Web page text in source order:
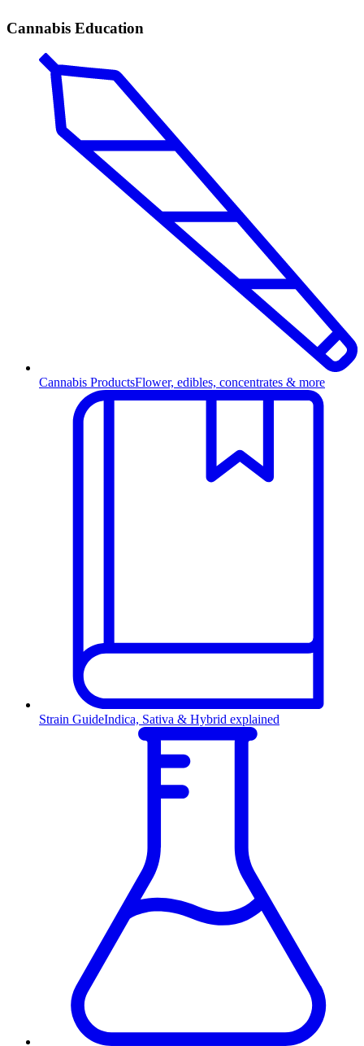
Cannabis Education
Cannabis ProductsFlower, edibles, concentrates & more
Strain GuideIndica, Sativa & Hybrid explained